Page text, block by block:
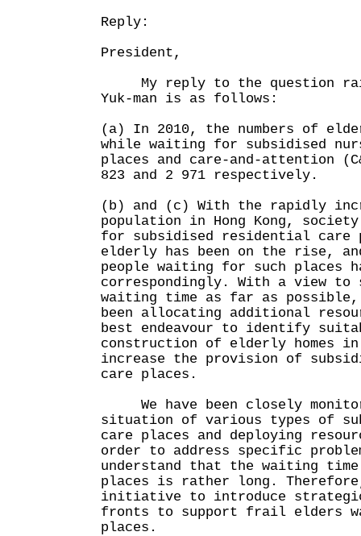
Reply:
President,
My reply to the question
Yuk-man is as follows:
(a) In 2010, the numbers of
while waiting for subsidised
places and care-and-attention
823 and 2 971 respectively.
(b) and (c) With the rapidly
population in Hong Kong,
for subsidised residential care
elderly has been on the rise,
people waiting for such places
correspondingly. With a view to
waiting time as far as possible,
been allocating additional
best endeavour to identify
construction of elderly homes
increase the provision of
care places.
We have been closely
situation of various types of
care places and deploying
order to address specific
understand that the waiting
places is rather long.
initiative to introduce strategic
fronts to support frail elders
places.